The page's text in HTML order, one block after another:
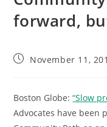
forward,
PostNovember 11,
Boston Globe:“Slow
Advocates have been